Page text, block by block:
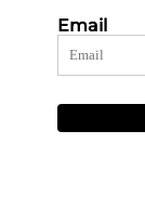
Email